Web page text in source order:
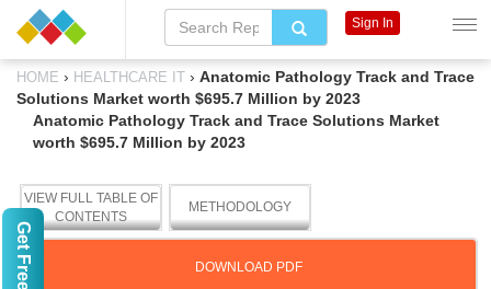
HOME › HEALTHCARE IT › Anatomic Pathology Track and Trace
Solutions Market worth $695.7 Million by 2023
Anatomic Pathology Track and Trace Solutions Market
worth $695.7 Million by 2023
VIEW FULL TABLE OF
CONTENTS
METHODOLOGY
DOWNLOAD PDF
Sign In